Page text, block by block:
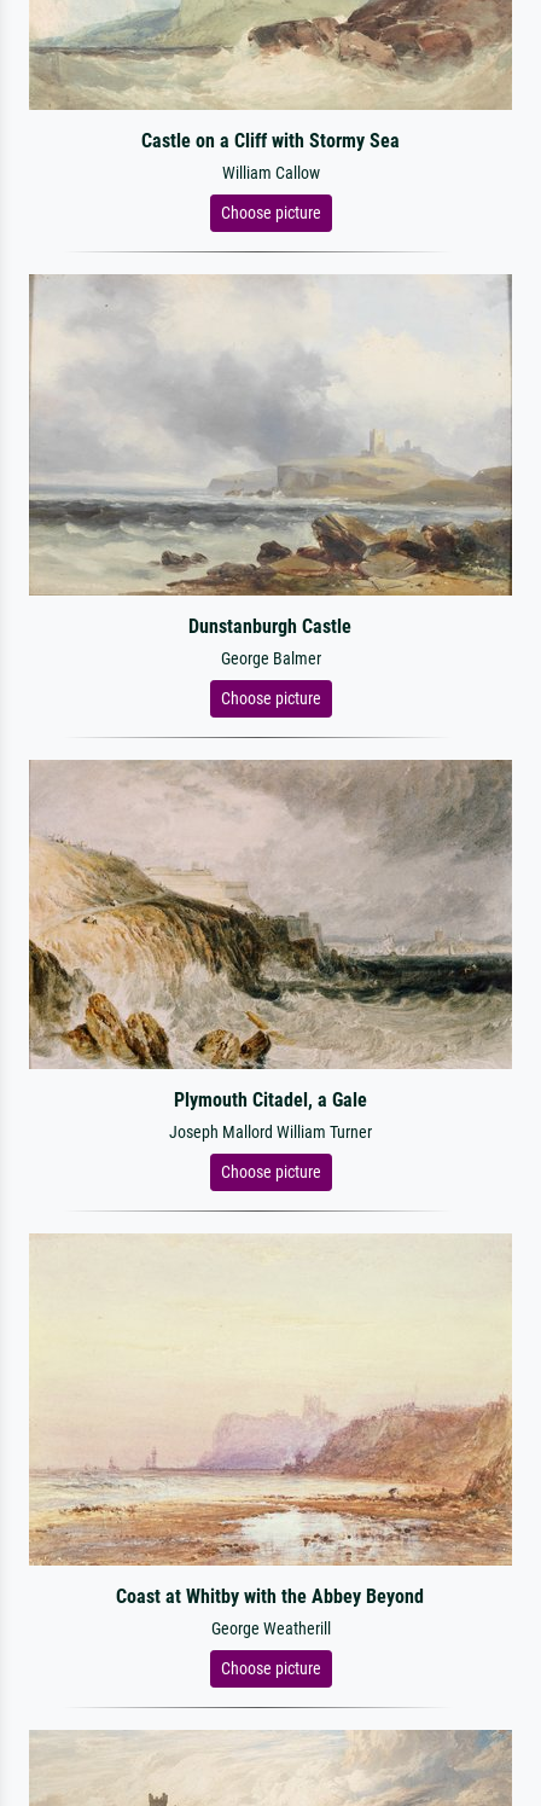
Castle on a Cliff with Stormy Sea
William Callow
Choose picture
Dunstanburgh Castle
George Balmer
Choose picture
Plymouth Citadel, a Gale
Joseph Mallord William Turner
Choose picture
Coast at Whitby with the Abbey Beyond
George Weatherill
Choose picture